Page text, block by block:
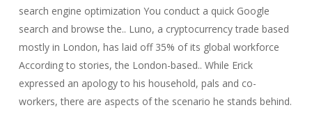
search engine optimization You conduct a quick Google
search and browse the.. Luno, a cryptocurrency trade based
mostly in London, has laid off 35% of its global workforce
According to stories, the London-based.. While Erick
expressed an apology to his household, pals and co-
workers, there are aspects of the scenario he stands behind.